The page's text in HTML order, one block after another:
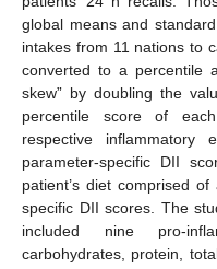
global means and
intakes from 11 nations to
converted to a percentile
skew” by doubling the
percentile score of
respective
parameter-specific DII
patient’s diet comprised
specific DII scores. The
included nine pro-
carbohydrates, protein,